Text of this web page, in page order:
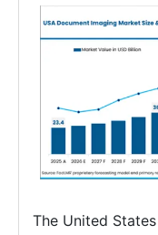
The United